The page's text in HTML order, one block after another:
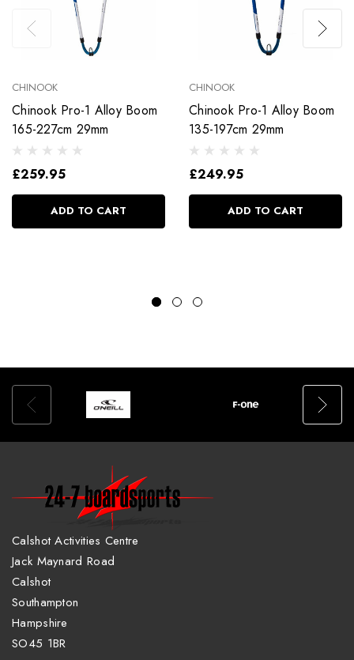
CHINOOK
Chinook Pro-1 Alloy Boom
165-227cm 29mm
£259.95
ADD TO CART
CHINOOK
Chinook Pro-1 Alloy Boom
135-197cm 29mm
£249.95
ADD TO CART
Calshot Activities Centre
Jack Maynard Road
Calshot
Southampton
Hampshire
SO45 1BR